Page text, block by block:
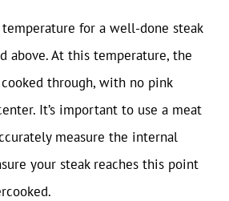
for a well-done steak
above. At this temperature, the
through, with no pink
It’s important to use a meat
measure the internal
your steak reaches this point